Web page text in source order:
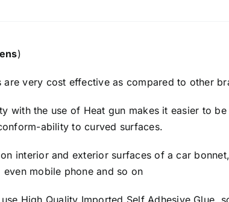
​)
very cost effective as compared to other
with the use of Heat gun makes it easier to
ability to curved surfaces.
interior and exterior surfaces of a car
mobile phone and so on